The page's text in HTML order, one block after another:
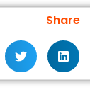
Share